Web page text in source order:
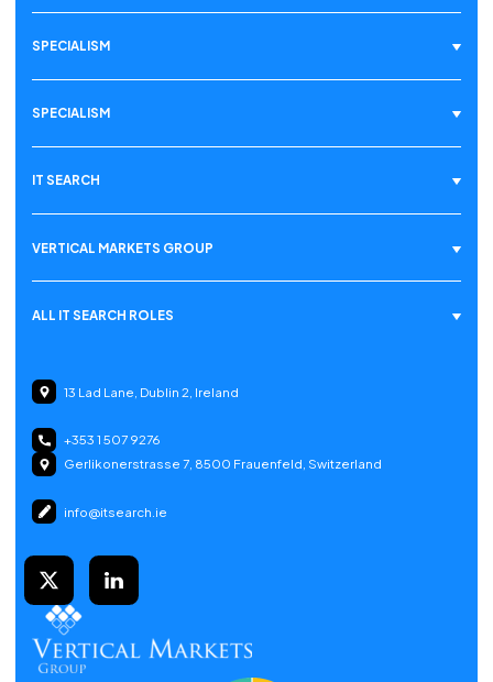
SPECIALISM
SPECIALISM
IT SEARCH
VERTICAL MARKETS GROUP
ALL IT SEARCH ROLES
13 Lad Lane, Dublin 2, Ireland
+353 1 507 9276
Gerlikonerstrasse 7, 8500 Frauenfeld, Switzerland
info@itsearch.ie